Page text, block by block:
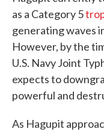
as a Category 5
generating waves
However, by the
U.S. Navy Joint
expects to
powerful and
As Hagupit